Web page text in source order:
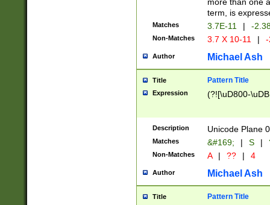
term, is
Matches 3.7E-11 | -
Non-Matches 3.7 X 10-11 |
Author Michael Ash
Title Pattern Title
Expression (?![\uD800-
Description Unicode Plane
Matches &#169; | S |
Non-Matches A | ?? | 4
Author Michael Ash
Title Pattern Title